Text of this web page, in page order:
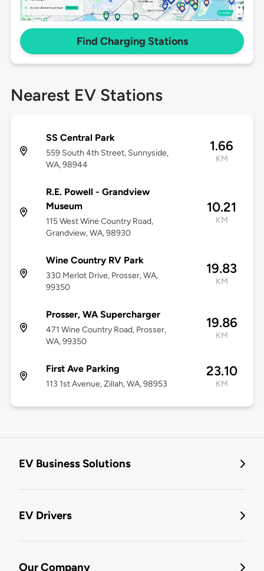
Find Charging Stations
Nearest EV Stations
SS Central Park
559 South 4th Street, Sunnyside,
WA, 98944
1.66
KM
R.E. Powell - Grandview
Museum
115 West Wine Country Road,
Grandview, WA, 98930
10.21
KM
Wine Country RV Park
330 Merlot Drive, Prosser, WA,
99350
19.83
KM
Prosser, WA Supercharger
471 Wine Country Road, Prosser,
WA, 99350
19.86
KM
First Ave Parking
113 1st Avenue, Zillah, WA, 98953
23.10
KM
EV Business Solutions
EV Drivers
Our Company